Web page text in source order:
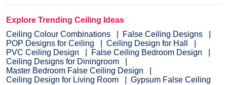
Explore Trending Ceiling Ideas
Ceiling Colour Combinations
False Ceiling Designs
POP Designs for Ceiling
Ceiling Design for Hall
PVC Ceiling Design
False Ceiling Bedroom Design
Ceiling Designs for Diningroom
Master Bedroom False Ceiling Design
Ceiling Design for Living Room
Gypsum False Ceiling